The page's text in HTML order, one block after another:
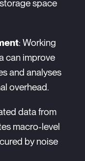
space
: Working
can improve
and analyses
overhead.
data from
macro-level
by noise